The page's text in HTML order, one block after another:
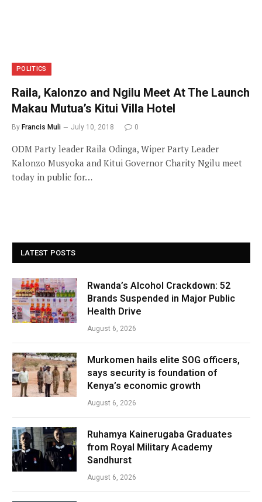
POLITICS
Raila, Kalonzo and Ngilu Meet At The Launch
Makau Mutua’s Kitui Villa Hotel
By Francis Muli July 10, 2018 0
ODM Party leader Raila Odinga, Wiper Party Leader
Kalonzo Musyoka and Kitui Governor Charity Ngilu meet
today in public for…
LATEST POSTS
Rwanda’s Alcohol Crackdown: 52
Brands Suspended in Major Public
Health Drive
August 6, 2026
Murkomen hails elite SOG officers,
says security is foundation of
Kenya’s economic growth
August 6, 2026
Ruhamya Kainerugaba Graduates
from Royal Military Academy
Sandhurst
August 6, 2026